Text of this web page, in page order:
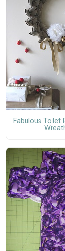
Fabulous Toilet